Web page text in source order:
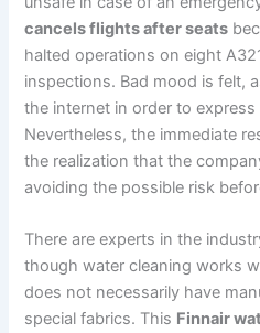
cancels flights after seats
halted operations on eight
inspections. Bad mood is felt,
the internet in order to
Nevertheless, the immediate
the realization that the
avoiding the possible risk
There are experts in the
though water cleaning works
does not necessarily have
special fabrics. This Finnair